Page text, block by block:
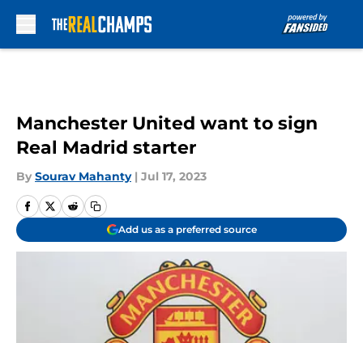
Manchester United want to sign
Real Madrid starter
By Sourav Mahanty | Jul 17, 2023
Add us as a preferred source